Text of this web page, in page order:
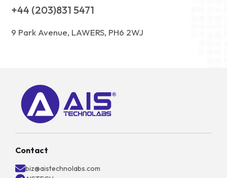
+44 (203)831 5471
9 Park Avenue, LAWERS, PH6 2WJ
Contact
biz@aistechnolabs.com